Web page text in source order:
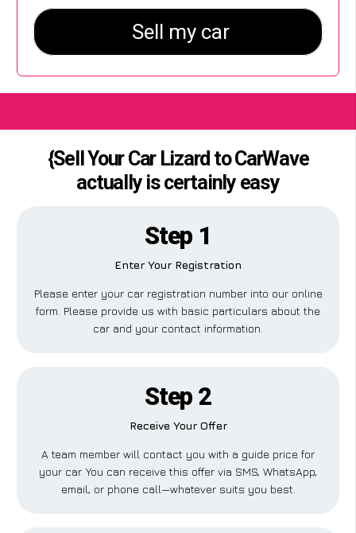
{Sell Your Car Lizard to CarWave
actually is certainly easy
Step 1
Enter Your Registration
Please enter your car registration number into our online
form. Please provide us with basic particulars about the
car and your contact information.
Step 2
Receive Your Offer
A team member will contact you with a guide price for
your car. You can receive this offer via SMS, WhatsApp,
email, or phone call—whatever suits you best.